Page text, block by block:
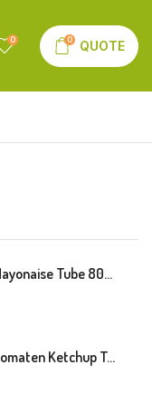
0 0 QUOTE
Remia Mayonaise Tube 800ml
Remia Tomaten Ketchup Tube 800ml